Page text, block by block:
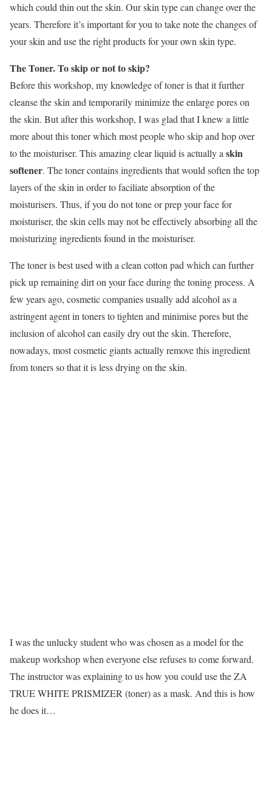
which could thin out the skin. Our skin type can change over the
years. Therefore it’s important for you to take note the changes of
your skin and use the right products for your own skin type.
The Toner. To skip or not to skip?
Before this workshop, my knowledge of toner is that it further
cleanse the skin and temporarily minimize the enlarge pores on
the skin. But after this workshop, I was glad that I knew a little
more about this toner which most people who skip and hop over
to the moisturiser. This amazing clear liquid is actually a skin
softener. The toner contains ingredients that would soften the top
layers of the skin in order to faciliate absorption of the
moisturisers. Thus, if you do not tone or prep your face for
moisturiser, the skin cells may not be effectively absorbing all the
moisturizing ingredients found in the moisturiser.
The toner is best used with a clean cotton pad which can further
pick up remaining dirt on your face during the toning process. A
few years ago, cosmetic companies usually add alcohol as a
astringent agent in toners to tighten and minimise pores but the
inclusion of alcohol can easily dry out the skin. Therefore,
nowadays, most cosmetic giants actually remove this ingredient
from toners so that it is less drying on the skin.
I was the unlucky student who was chosen as a model for the
makeup workshop when everyone else refuses to come forward.
The instructor was explaining to us how you could use theZA
TRUE WHITE PRISMIZER (toner) as a mask. And this is how
he does it…